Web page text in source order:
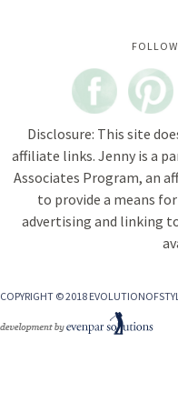
Disclosure: This site
affiliate links. Jenny is a
Associates Program, an
to provide a means
advertising and linking
COPYRIGHT © 2018